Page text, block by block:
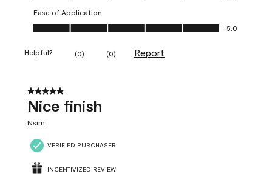
Ease of Application
Ease of Application, 5.0 out of 5
5.0
Helpful? (0) (0) Report
5 out of 5 stars.
Nice finish
Nsim
VERIFIED PURCHASER
INCENTIVIZED REVIEW